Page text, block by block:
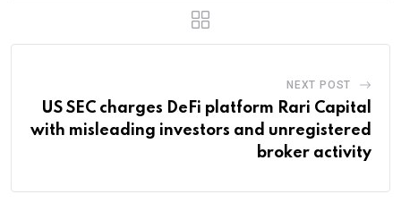
NEXT POST
US SEC charges DeFi platform Rari Capital
with misleading investors and unregistered
broker activity